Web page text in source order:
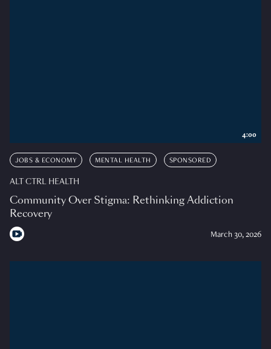
JOBS & ECONOMY MENTAL HEALTH SPONSORED
ALT CTRL HEALTH
Community Over Stigma: Rethinking Addiction
Recovery
March 30, 2026
4:00